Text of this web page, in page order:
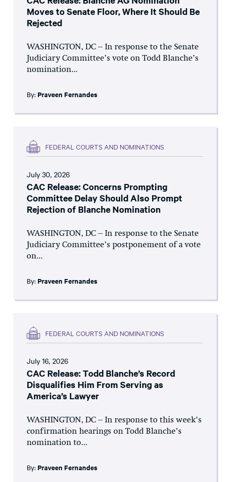
Moves to Senate Floor, Where It Should Be
Rejected
WASHINGTON, DC – In response to the Senate
Judiciary Committee’s vote on Todd Blanche’s
nomination...
By: Praveen Fernandes
FEDERAL COURTS AND NOMINATIONS
July 30, 2026
CAC Release: Concerns Prompting
Committee Delay Should Also Prompt
Rejection of Blanche Nomination
WASHINGTON, DC – In response to the Senate
Judiciary Committee’s postponement of a vote
on...
By: Praveen Fernandes
FEDERAL COURTS AND NOMINATIONS
July 16, 2026
CAC Release: Todd Blanche’s Record
Disqualifies Him From Serving as
America’s Lawyer
WASHINGTON, DC – In response to this week’s
confirmation hearings on Todd Blanche’s
nomination to...
By: Praveen Fernandes